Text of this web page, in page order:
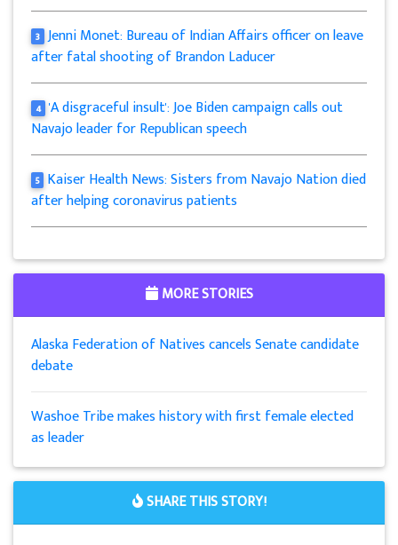
3 Jenni Monet: Bureau of Indian Affairs officer on leave
after fatal shooting of Brandon Laducer
4 'A disgraceful insult': Joe Biden campaign calls out
Navajo leader for Republican speech
5 Kaiser Health News: Sisters from Navajo Nation died
after helping coronavirus patients
MORE STORIES
Alaska Federation of Natives cancels Senate candidate
debate
Washoe Tribe makes history with first female elected
as leader
SHARE THIS STORY!